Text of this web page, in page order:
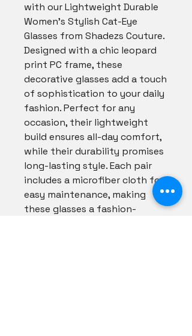
with our Lightweight Durable
Women's Stylish Cat-Eye
Glasses from Shadezs Couture.
Designed with a chic leopard
print PC frame, these
decorative glasses add a touch
of sophistication to your daily
fashion. Perfect for any
occasion, their lightweight
build ensures all-day comfort,
while their durability promises
long-lasting style. Each pair
includes a microfiber cloth for
easy maintenance, making
these glasses a fashion-